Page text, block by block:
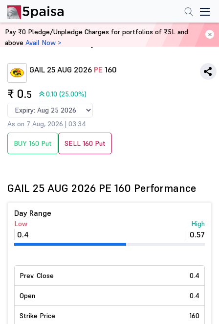
Home Derivatives
GAIL 25 AUG 2026 PE 160
₹ 0.5 0.10 (25.00%)
As on 7 Aug, 2026 | 03:34
BUY 160 Put SELL 160 Put
GAIL 25 AUG 2026 PE 160 Performance
Day Range
Low
0.4
High
0.57
Prev. Close 0.4
Open 0.4
Strike Price 160
Pay ₹0 Pledge/Unpledge Charges for portfolios of ₹5L and
above Avail Now >